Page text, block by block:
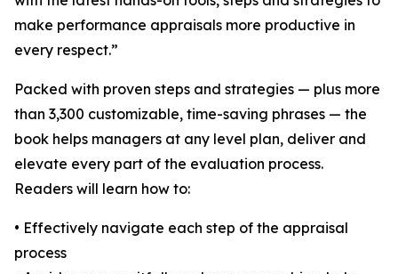
make performance appraisals more productive in
every respect.”
Packed with proven steps and strategies — plus more
than 3,300 customizable, time-saving phrases — the
book helps managers at any level plan, deliver and
elevate every part of the evaluation process.
Readers will learn how to:
• Effectively navigate each step of the appraisal
process